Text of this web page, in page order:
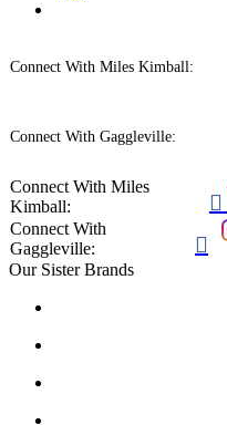
Connect With Miles Kimball:
Connect With Gaggleville:
Connect With Miles
Kimball:

Connect With
Gaggleville:

Our Sister Brands